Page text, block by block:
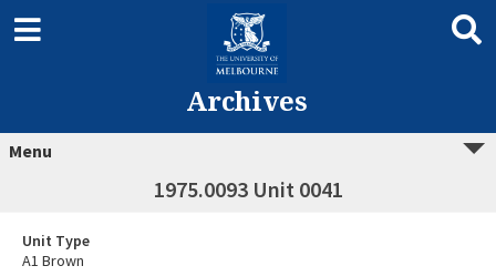
Archives
Menu
1975.0093 Unit 0041
Unit Type
A1 Brown